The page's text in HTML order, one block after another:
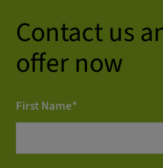
Contact us
offer now
First Name*